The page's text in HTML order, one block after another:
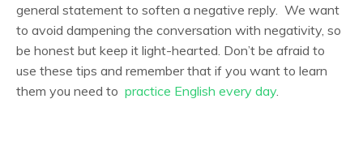
general statement to soften a negative reply. We want
to avoid dampening the conversation with negativity, so
be honest but keep it light-hearted. Don’t be afraid to
use these tips and remember that if you want to learn
them you need to practice English every day.